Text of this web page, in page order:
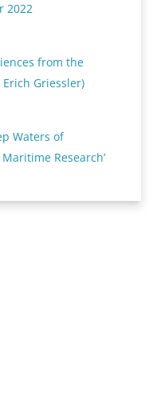
2022
from the
Griessler)
Waters of
Research’